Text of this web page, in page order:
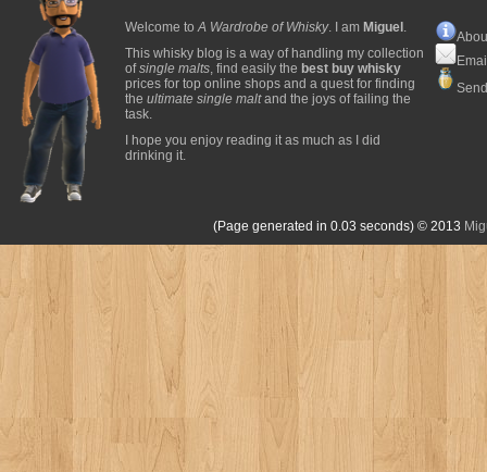
Welcome toA Wardrobe of Whisky. I am Miguel .
This whisky blog is a way of handling my collection
ofsingle malts, find easily the best buy whisky
prices for top online shops and a quest for finding
the ultimate single maltand the joys of failing the
task.
I hope you enjoy reading it as much as I did
drinking it.
(Page generated in 0.03 seconds) © 2013